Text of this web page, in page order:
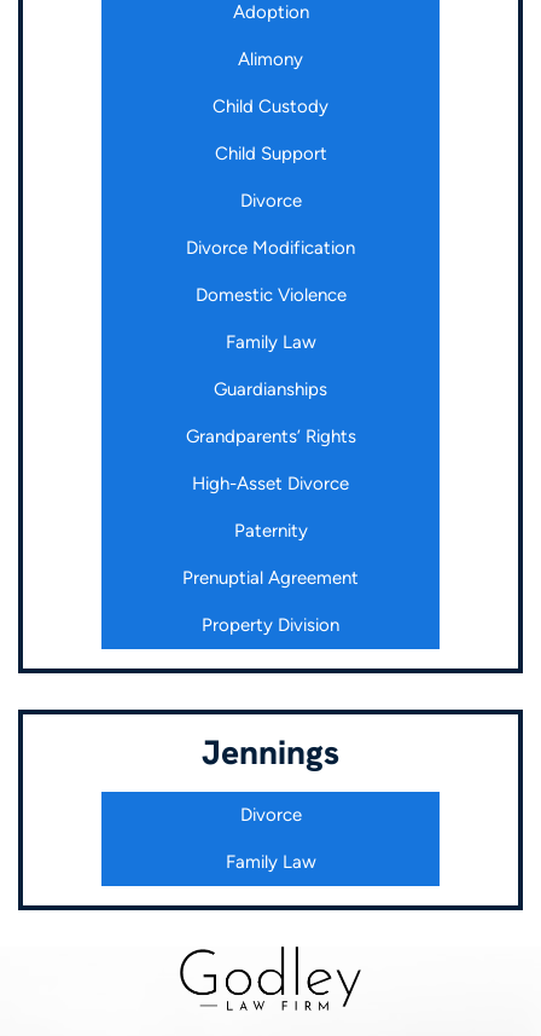
Adoption
Alimony
Child Custody
Child Support
Divorce
Divorce Modification
Domestic Violence
Family Law
Guardianships
Grandparents’ Rights
High-Asset Divorce
Paternity
Prenuptial Agreement
Property Division
Jennings
Divorce
Family Law